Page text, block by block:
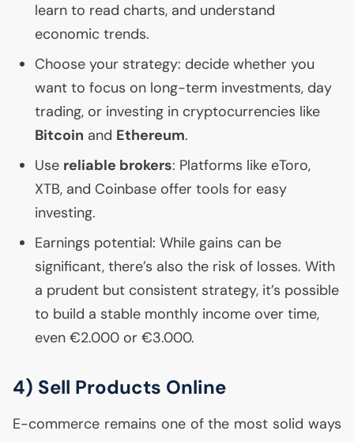
learn to read charts, and understand
economic trends.
Choose your strategy: decide whether you
want to focus on long-term investments, day
trading, or investing in cryptocurrencies like
Bitcoin and Ethereum.
Use reliable brokers: Platforms like eToro,
XTB, and Coinbase offer tools for easy
investing.
Earnings potential: While gains can be
significant, there’s also the risk of losses. With
a prudent but consistent strategy, it’s possible
to build a stable monthly income over time,
even €2.000 or €3.000.
4) Sell Products Online
E-commerce remains one of the most solid ways